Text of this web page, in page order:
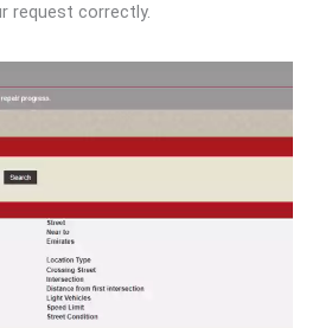
request correctly.